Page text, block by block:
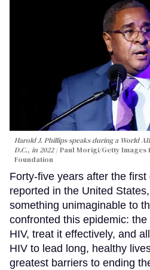
Harold J. Phillips speaks during a World
D.C., in 2022
Paul Morigi/Getty Images
Foundation
Forty-five years after the
reported in the United
something unimaginable to
confronted this epidemic:
HIV, treat it effectively, and
HIV to lead long, healthy
greatest barriers to ending